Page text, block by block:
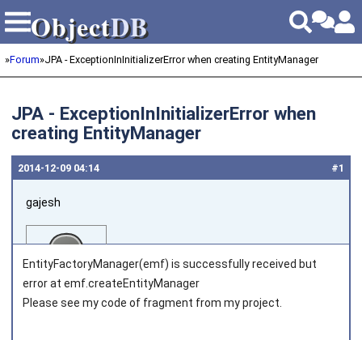
ObjectDB
ObjectDB
»Forum»JPA - ExceptionInInitializerError when creating EntityManager
JPA - ExceptionInInitializerError when
creating EntityManager
#1
2014‑12‑09 04:14
gajesh
EntityFactoryManager(emf) is successfully received but
error at emf.createEntityManager
Please see my code of fragment from my project.